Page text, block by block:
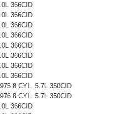
366CID
366CID
366CID
366CID
366CID
366CID
366CID
366CID
8 CYL. 5.7L 350CID
8 CYL. 5.7L 350CID
366CID